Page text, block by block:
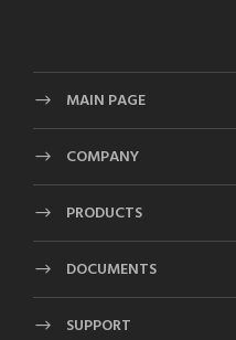
MAIN PAGE
COMPANY
PRODUCTS
DOCUMENTS
SUPPORT